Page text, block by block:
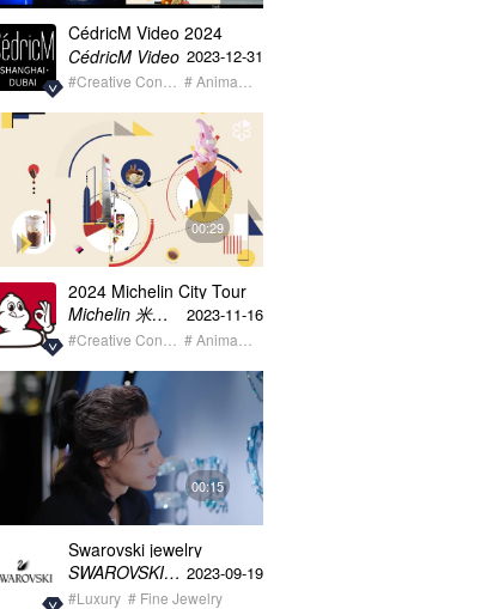
CédricM Video 2024
Creative Content
Showreel
CédricM Video 2023-12-31
00:29
2024 Michelin City Tour
Shanghai Map Animation
Michelin 米其林 2023-11-16
00:15
Swarovski jewelry
exhibition Cisha
SWAROVSKI施华洛世奇 2023-09-19
#Luxury # Fine Jewelry